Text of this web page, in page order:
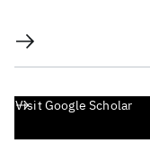
Visit Google Scholar